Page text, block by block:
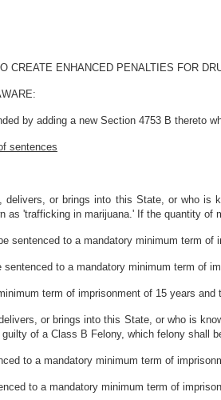
CREATE ENHANCED PENALTIES FOR
by adding a new Section 4753 B thereto
sentences
or brings into this State, or who
'trafficking in marijuana.' If the quantity of
to a mandatory minimum term of
to a mandatory minimum term of
term of imprisonment of 15 years and
or brings into this State, or who is
of a Class B Felony, which felony shall
to a mandatory minimum term of
to a mandatory minimum term of